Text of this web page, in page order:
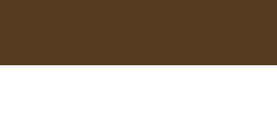
Ridge, TX